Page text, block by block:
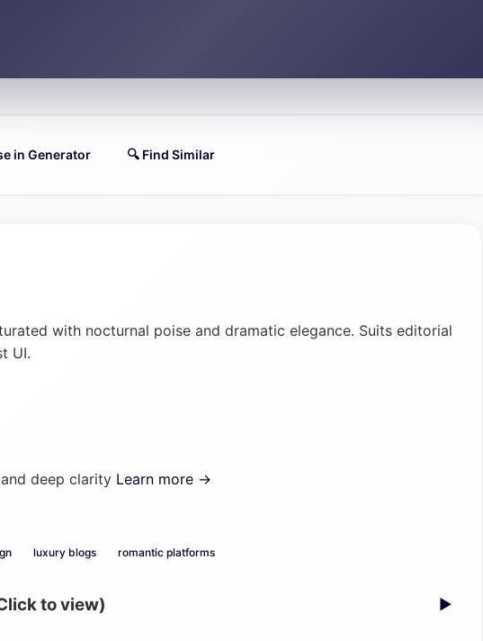
in Generator 🔍 Find Similar
with nocturnal poise and dramatic elegance. Suits editorial
UI.
deep clarity Learn more →
luxury blogs romantic platforms
to view) ▶